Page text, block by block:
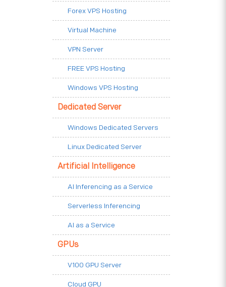
Forex VPS Hosting
Virtual Machine
VPN Server
FREE VPS Hosting
Windows VPS Hosting
Dedicated Server
Windows Dedicated Servers
Linux Dedicated Server
Artificial Intelligence
AI Inferencing as a Service
Serverless Inferencing
AI as a Service
GPUs
V100 GPU Server
Cloud GPU